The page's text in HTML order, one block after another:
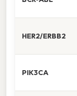
HER2/ERBB2
PIK3CA